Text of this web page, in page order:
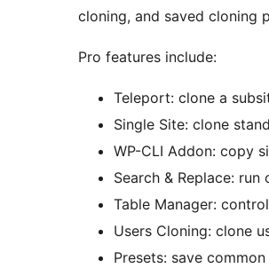
cloning, and saved cloning
Pro features include:
Teleport: clone a
Single Site: clone
WP-CLI Addon: copy
Search & Replace:
Table Manager:
Users Cloning: clone
Presets: save